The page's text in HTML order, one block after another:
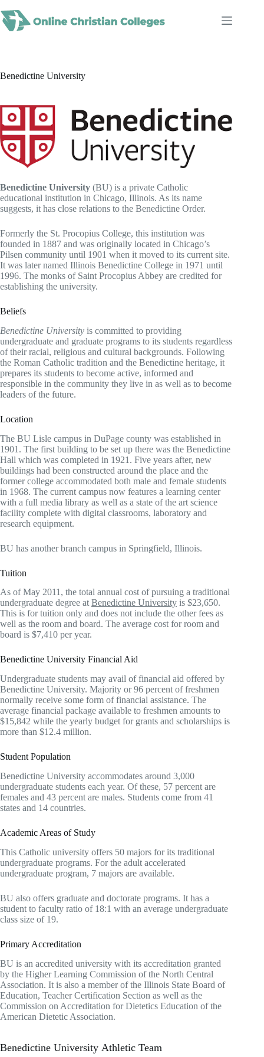
to
content
Benedictine University
Benedictine University (BU) is a private Catholic
educational institution in Chicago, Illinois. As its name
suggests, it has close relations to the Benedictine Order.
Formerly the St. Procopius College, this institution was
founded in 1887 and was originally located in Chicago’s
Pilsen community until 1901 when it moved to its current site.
It was later named Illinois Benedictine College in 1971 until
1996. The monks of Saint Procopius Abbey are credited for
establishing the university.
Beliefs
Benedictine University is committed to providing
undergraduate and graduate programs to its students regardless
of their racial, religious and cultural backgrounds. Following
the Roman Catholic tradition and the Benedictine heritage, it
prepares its students to become active, informed and
responsible in the community they live in as well as to become
leaders of the future.
Location
The BU Lisle campus in DuPage county was established in
1901. The first building to be set up there was the Benedictine
Hall which was completed in 1921. Five years after, new
buildings had been constructed around the place and the
former college accommodated both male and female students
in 1968. The current campus now features a learning center
with a full media library as well as a state of the art science
facility complete with digital classrooms, laboratory and
research equipment.
BU has another branch campus in Springfield, Illinois.
Tuition
As of May 2011, the total annual cost of pursuing a traditional
undergraduate degree atBenedictine University is $23,650.
This is for tuition only and does not include the other fees as
well as the room and board. The average cost for room and
board is $7,410 per year.
Benedictine University Financial Aid
Undergraduate students may avail of financial aid offered by
Benedictine University. Majority or 96 percent of freshmen
normally receive some form of financial assistance. The
average financial package available to freshmen amounts to
$15,842 while the yearly budget for grants and scholarships is
more than $12.4 million.
Student Population
Benedictine University accommodates around 3,000
undergraduate students each year. Of these, 57 percent are
females and 43 percent are males. Students come from 41
states and 14 countries.
Academic Areas of Study
This Catholic university offers 50 majors for its traditional
undergraduate programs. For the adult accelerated
undergraduate program, 7 majors are available.
BU also offers graduate and doctorate programs. It has a
student to faculty ratio of 18:1 with an average undergraduate
class size of 19.
Primary Accreditation
BU is an accredited university with its accreditation granted
by the Higher Learning Commission of the North Central
Association. It is also a member of the Illinois State Board of
Education, Teacher Certification Section as well as the
Commission on Accreditation for Dietetics Education of the
American Dietetic Association.
Benedictine University Athletic Team